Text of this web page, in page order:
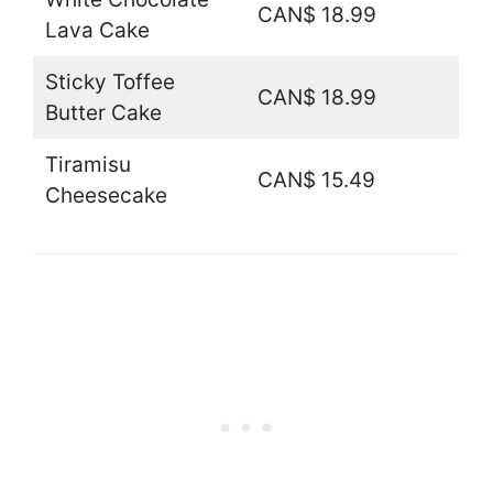
Lava Cake
CAN$ 18.99
Sticky Toffee
Butter Cake
CAN$ 18.99
Tiramisu
Cheesecake
CAN$ 15.49